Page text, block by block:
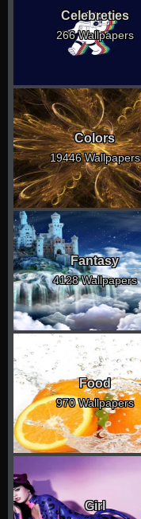
Celebreties
266 Wallpapers
Colors
19446 Wallpapers
Fantasy
4128 Wallpapers
Food
970 Wallpapers
Girl